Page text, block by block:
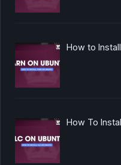
How to
How To